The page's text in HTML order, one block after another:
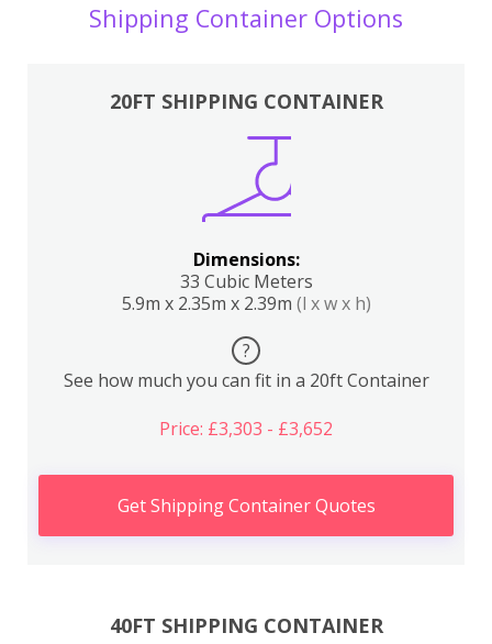
Shipping Container Options
20FT SHIPPING CONTAINER
Dimensions:
33 Cubic Meters
5.9m x 2.35m x 2.39m (l x w x h)
?
See how much you can fit in a 20ft Container
Price: £3,303 - £3,652
Get Shipping Container Quotes
40FT SHIPPING CONTAINER